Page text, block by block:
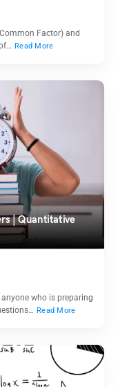
Factor) and
Read More
| Quantitative
who is preparing
Read More